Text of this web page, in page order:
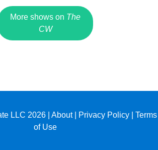
More shows on The
CW
LLC 2026 | About| Privacy Policy| Terms
of Use